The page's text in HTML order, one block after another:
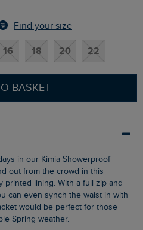
Find your size
16 18 20 22
BASKET
out from the crowd in this
printed lining. With a full zip and
can even synch the waist in with
would be perfect for those
Spring weather.